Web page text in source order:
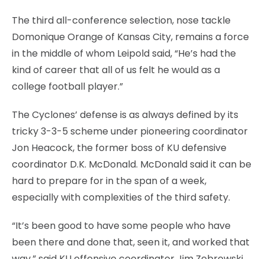
The third all-conference selection, nose tackle
Domonique Orange of Kansas City, remains a force
in the middle of whom Leipold said, “He’s had the
kind of career that all of us felt he would as a
college football player.”
The Cyclones’ defense is as always defined by its
tricky 3-3-5 scheme under pioneering coordinator
Jon Heacock, the former boss of KU defensive
coordinator D.K. McDonald. McDonald said it can be
hard to prepare for in the span of a week,
especially with complexities of the third safety.
“It’s been good to have some people who have
been there and done that, seen it, and worked that